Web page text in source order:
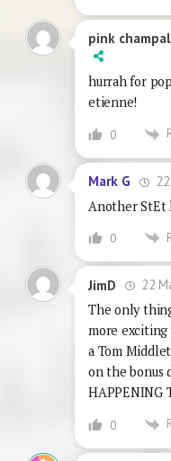
pink
hurrah for
etienne!
0
Mark G
Another StEt
0
JimD
22
The only
more
a Tom
on the bonus
HAPPENING
0